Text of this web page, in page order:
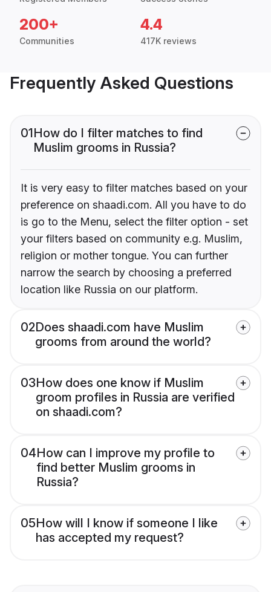
200+
Communities
4.4
417K reviews
Frequently Asked Questions
01How do I filter matches to find
Muslim grooms in Russia?
It is very easy to filter matches based on your
preference on shaadi.com. All you have to do
is go to the Menu, select the filter option - set
your filters based on community e.g. Muslim,
religion or mother tongue. You can further
narrow the search by choosing a preferred
location like Russia on our platform.
02Does shaadi.com have Muslim
grooms from around the world?
03How does one know if Muslim
groom profiles in Russia are verified
on shaadi.com?
04How can I improve my profile to
find better Muslim grooms in
Russia?
05How will I know if someone I like
has accepted my request?